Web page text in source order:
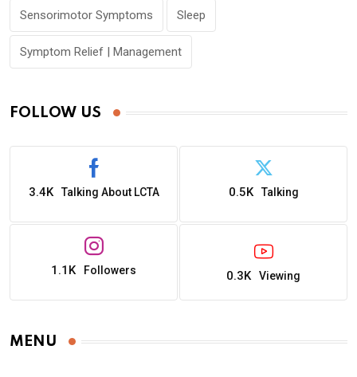
Sensorimotor Symptoms Sleep
Symptom Relief | Management
FOLLOW US
3.4K Talking About LCTA 0.5K Talking
1.1K Followers 0.3K Viewing
MENU